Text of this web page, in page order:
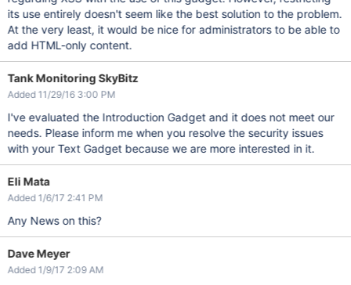
its use entirely doesn't seem like the best solution to the problem.
At the very least, it would be nice for administrators to be able to
add HTML-only content.
Tank Monitoring SkyBitz
Added 11/29/16 3:00 PM
I've evaluated the Introduction Gadget and it does not meet our
needs. Please inform me when you resolve the security issues
with your Text Gadget because we are more interested in it.
Eli Mata
Added 1/6/17 2:41 PM
Any News on this?
Dave Meyer
Added 1/9/17 2:09 AM